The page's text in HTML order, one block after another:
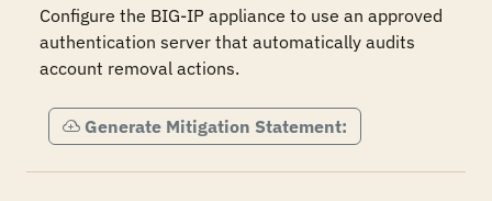
Configure the BIG-IP appliance to use an approved
authentication server that automatically audits
account removal actions.
Generate Mitigation Statement: